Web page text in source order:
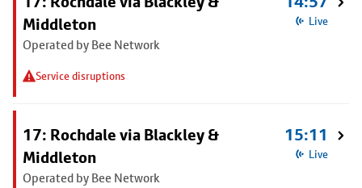
Middleton
Operated by Bee Network
Service disruptions
Live
17: Rochdale via Blackley &
Middleton
Operated by Bee Network
15:11
Live